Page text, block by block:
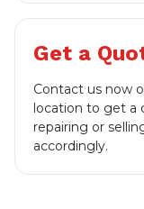
Get a
Contact us now
location to get a
repairing or
accordingly.